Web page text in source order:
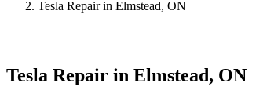
Tesla Repair in Elmstead, ON
Tesla Repair in Elmstead, ON